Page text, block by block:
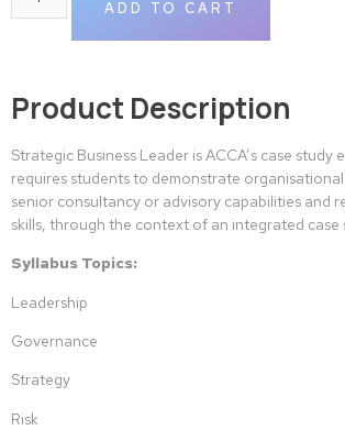
ADD TO CART
Product Description
Strategic Business Leader is ACCA’s case study
requires students to demonstrate
senior consultancy or advisory capabilities and
skills, through the context of an integrated case
Syllabus Topics:
Leadership
Governance
Strategy
Risk